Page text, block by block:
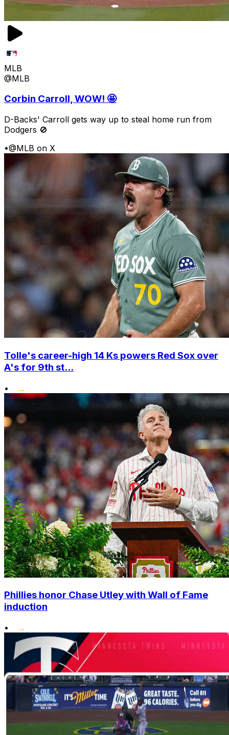
MLB
@MLB
Corbin Carroll, WOW! 🤩
D-Backs' Carroll gets way up to steal home run from
Dodgers 🚫
•@MLB on X
Tolle's career-high 14 Ks powers Red Sox over
A's for 9th st...
•
Phillies honor Chase Utley with Wall of Fame
induction
•